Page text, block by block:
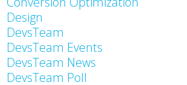
Design
DevsTeam
DevsTeam Events
DevsTeam News
DevsTeam Poll